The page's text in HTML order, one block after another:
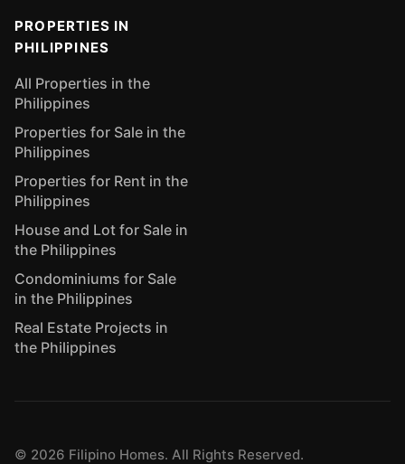
PROPERTIES IN
PHILIPPINES
All Properties in the
Philippines
Properties for Sale in the
Philippines
Properties for Rent in the
Philippines
House and Lot for Sale in
the Philippines
Condominiums for Sale
in the Philippines
Real Estate Projects in
the Philippines
© 2026 Filipino Homes. All Rights Reserved.